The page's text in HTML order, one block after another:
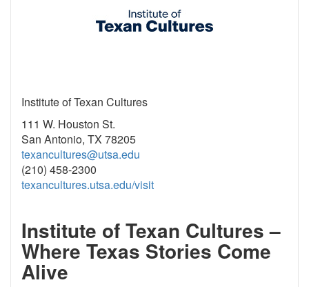
Institute of Texan Cultures
111 W. Houston St.
San Antonio, TX 78205
texancultures@utsa.edu
(210) 458-2300
texancultures.utsa.edu/visit
Institute of Texan Cultures–
Where Texas Stories Come
Alive